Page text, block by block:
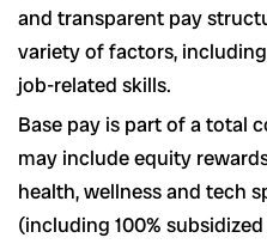
and transparent pay
variety of factors,
job-related skills.
Base pay is part of a total
may include equity
health, wellness and tech
(including 100%